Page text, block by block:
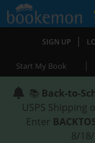
SIGN UP |
Start My Book |
📚 Back-to-
USPS Shipping
Enter
8/